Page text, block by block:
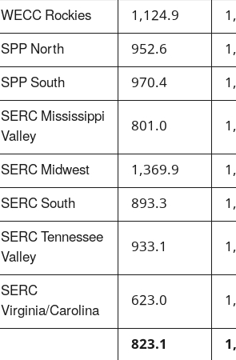
WECC Rockies 1,124.9
SPP North 952.6
SPP South 970.4
SERC Mississippi
Valley 801.0
SERC Midwest 1,369.9
SERC South 893.3
SERC Tennessee
Valley 933.1
SERC
Virginia/Carolina 623.0
823.1